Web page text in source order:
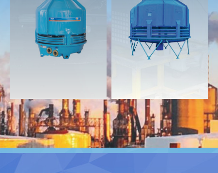
Documents
Download
Contact
Documents
Download
Contact